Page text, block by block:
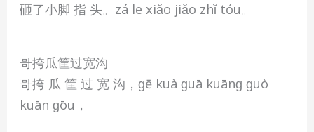
砸了小脚 指 头。zá le xiǎo jiǎo zhǐ tóu。
哥挎瓜筐过宽沟
哥挎 瓜 筐 过 宽 沟，ɡē kuà ɡuā kuānɡ ɡuò
kuān ɡōu，